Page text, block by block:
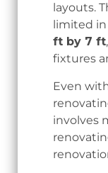
layouts.
limited
ft by 7 ft
fixtures
Even
involves